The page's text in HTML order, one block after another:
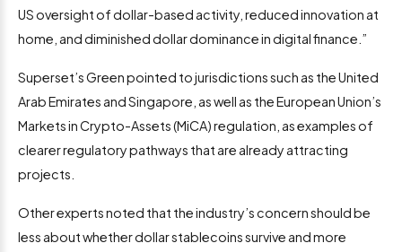
US oversight of dollar-based activity, reduced innovation at
home, and diminished dollar dominance in digital finance.”
Superset’s Green pointed to jurisdictions such as the United
Arab Emirates and Singapore, as well as the European Union’s
Markets in Crypto-Assets (MiCA) regulation, as examples of
clearer regulatory pathways that are already attracting
projects.
Other experts noted that the industry’s concern should be
less about whether dollar stablecoins survive and more